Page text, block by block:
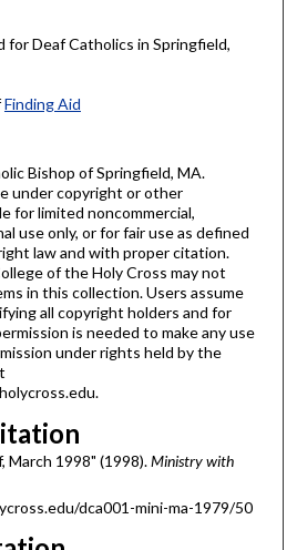
Deaf Catholics in Springfield,
Finding Aid
Bishop of Springfield, MA.
under copyright or other
for limited noncommercial,
use only, or for fair use as defined
law and with proper citation.
of the Holy Cross may not
in this collection. Users assume
all copyright holders and for
is needed to make any use
under rights held by the
1998" (1998).Ministry with
dca001-mini-ma-1979/50